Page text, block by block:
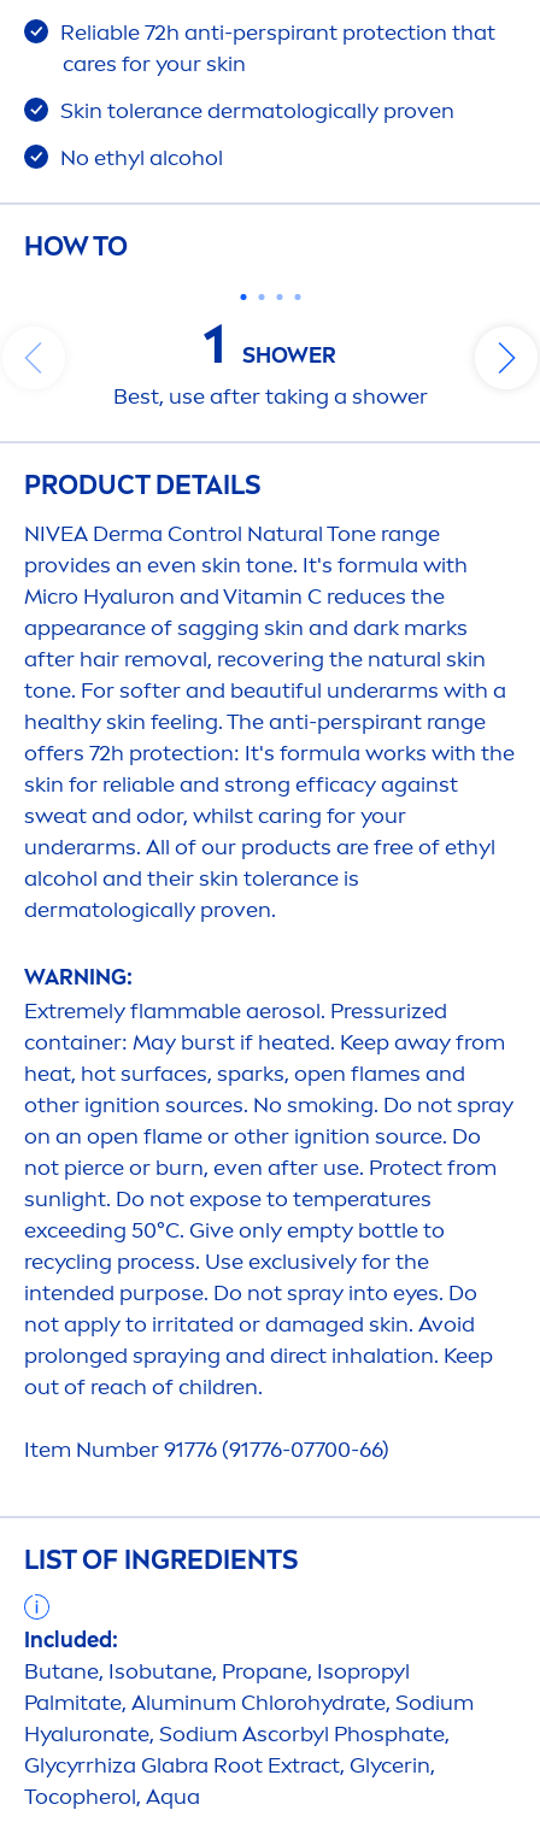
Reliable 72h anti-perspirant protection that
cares for yourskin
Skin tolerance dermatologically proven
No ethyl alcohol
HOW TO
1
SHOWER
Best, use after taking a shower
PRODUCT DETAILS
NIVEA Derma Control NaturalTone range
provides an even skin tone. It's formula with
Micro Hyaluron andVitamin C reduces the
appearance of sagging skin and dark marks
after hair removal, recovering the natural skin
tone. For softer and beautiful underarms with a
healthyskin feeling. The anti-perspirant range
offers 72h protection: It's formula works with the
skin for reliable and strong efficacy against
sweat and odor, whilst caring for your
underarms. All of our products are free of ethyl
alcohol and theirskin tolerance is
dermatologically proven.
WARNING:
Extremely flammable aerosol. Pressurized
container: May burst if heated. Keep away from
heat, hot surfaces, sparks, open flames and
other ignition sources. No smoking. Do not spray
on an open flame or other ignition source. Do
not pierce or burn, even after use. Protectfrom
sunlight. Do not expose to temperatures
exceeding 50°C. Give only empty bottle to
recycling process. Use exclusively for the
intended purpose. Do not spray into eyes. Do
not apply to irritated or damaged skin. Avoid
prolonged spraying and direct inhalation. Keep
out of reach of children.
Item Number 91776 (91776-07700-66)
LIST OF INGREDIENTS
Included:
Butane, Isobutane, Propane, Isopropyl
Palmitate, Aluminum Chlorohydrate, Sodium
Hyaluronate, Sodium Ascorbyl Phosphate,
Glycyrrhiza Glabra Root Extract, Glycerin,
Tocopherol, Aqua